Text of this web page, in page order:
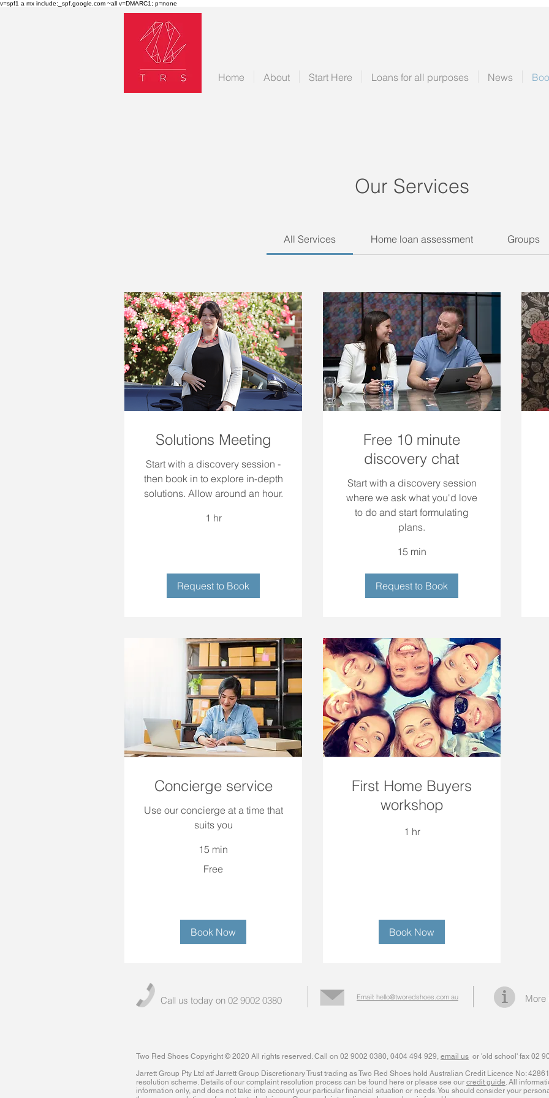
v=spf1 a mx include:_spf.google.com ~all v=DMARC1; p=none
Home About Start Here Loans for all purposes News
Our Services
All Services Home loan assessment Groups
Solutions Meeting
Start with a discovery session -
then book in to explore in-depth
solutions. Allow around an hour.
1 hr
Request to Book
Free 10 minute
discovery chat
Start with a discovery session
where we ask what you'd love
to do and start formulating
plans.
15 min
Request to Book
Concierge service
Use our concierge at a time that
suits you
15 min
Free
Book Now
First Home Buyers
workshop
1 hr
Book Now
Call us today on 02 9002 0380 Email: hello@tworedshoes.com.au More
Two Red Shoes Copyright © 2020 All rights reserved. Call on 02 9002 0380, 0404 494 929, email us or 'old school' fax 02
Jarrett Group Pty Ltd atf Jarrett Group Discretionary Trust trading as Two Red Shoes hold Australian Credit Licence No:
resolution scheme. Details of our complaint resolution process can be found here or please see our credit guide . All
information only, and does not take into account your particular financial situation or needs. You should consider your